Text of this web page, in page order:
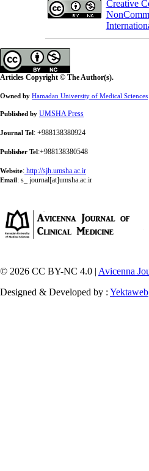
Creative
Articles Copyright © The Author(s).
Owned by Hamadan University of Medical Sciences
Published by UMSHA Press
Journal Tel: +988138380924
Publisher Tel:+988138380548
Website: http://sjh.umsha.ac.ir
Email: s_ journal[at]umsha.ac.ir
© 2026 CC BY-NC 4.0 | Avicenna
Designed & Developed by : Yektaweb